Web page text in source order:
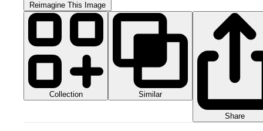
Reimagine This Image
Collection Similar
Share